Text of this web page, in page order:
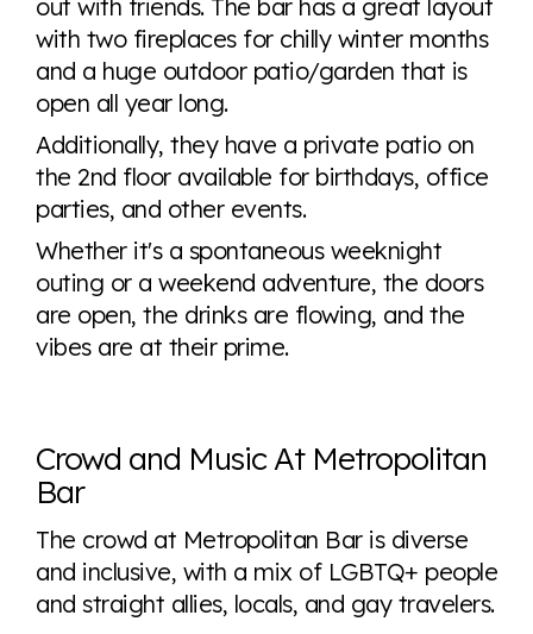
out with friends. The bar has a great layout
with two fireplaces for chilly winter months
and a huge outdoor patio/garden that is
open all year long.
Additionally, they have a private patio on
the 2nd floor available for birthdays, office
parties, and other events.
Whether it's a spontaneous weeknight
outing or a weekend adventure, the doors
are open, the drinks are flowing, and the
vibes are at their prime.
Crowd and Music At Metropolitan
Bar
The crowd at Metropolitan Bar is diverse
and inclusive, with a mix of LGBTQ+ people
and straight allies, locals, and gay travelers.